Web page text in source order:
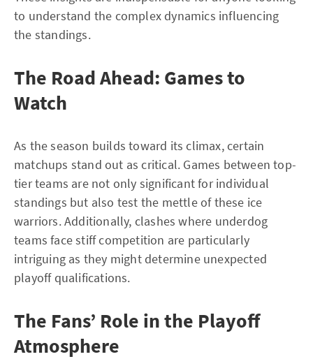
to understand the complex dynamics influencing
the standings.
The Road Ahead: Games to
Watch
As the season builds toward its climax, certain
matchups stand out as critical. Games between top-
tier teams are not only significant for individual
standings but also test the mettle of these ice
warriors. Additionally, clashes where underdog
teams face stiff competition are particularly
intriguing as they might determine unexpected
playoff qualifications.
The Fans’ Role in the Playoff
Atmosphere